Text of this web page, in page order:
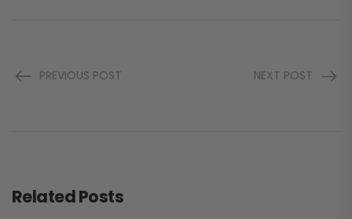
PREVIOUS POST NEXT POST
Related Posts